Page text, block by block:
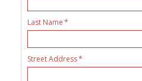
Last Name
Street Address